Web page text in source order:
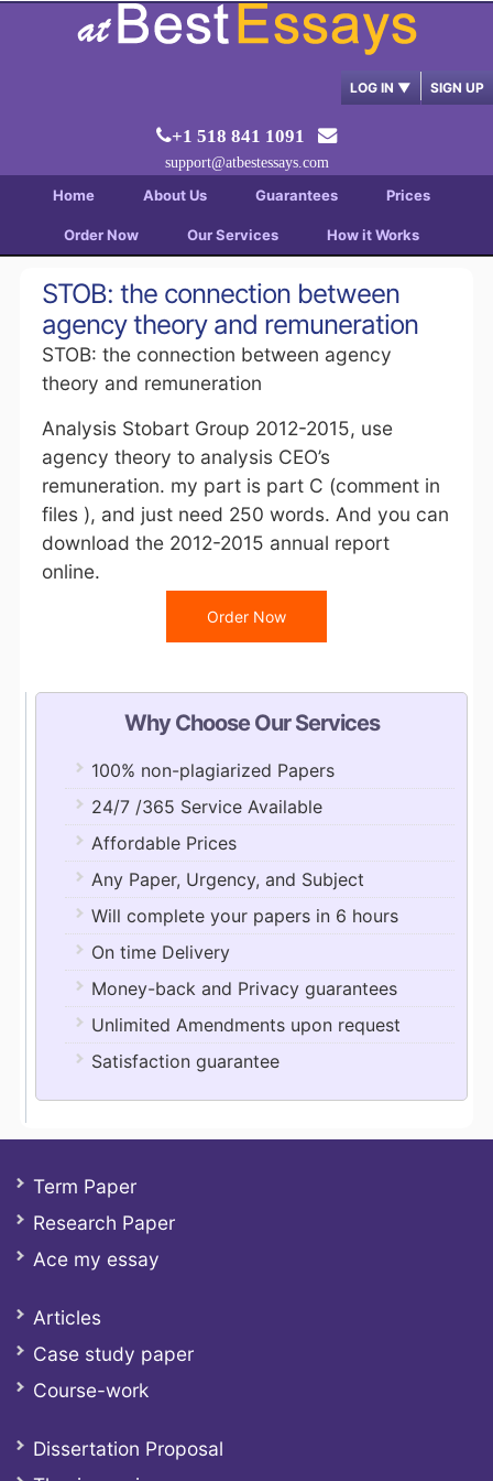
LOG IN ▼ SIGN UP
+1 518 841 1091
support@atbestessays.com
Home About Us Guarantees Prices
Order Now Our Services How it Works
STOB: the connection between
agency theory and remuneration
STOB: the connection between agency
theory and remuneration
Analysis Stobart Group 2012-2015, use
agency theory to analysis CEO’s
remuneration. my part is part C (comment in
files ), and just need 250 words. And you can
download the 2012-2015 annual report
online.
Order Now
Why Choose Our Services
100% non-plagiarized Papers
24/7 /365 Service Available
Affordable Prices
Any Paper, Urgency, and Subject
Will complete your papers in 6 hours
On time Delivery
Money-back and Privacy guarantees
Unlimited Amendments upon request
Satisfaction guarantee
Term Paper
Research Paper
Ace my essay
Articles
Case study paper
Course-work
Dissertation Proposal